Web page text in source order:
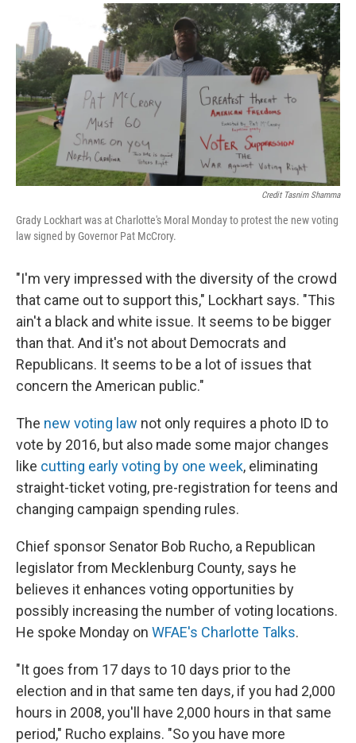
Credit Tasnim Shamma
Grady Lockhart was at Charlotte's Moral Monday to protest the new voting
law signed by Governor Pat McCrory.
"I'm very impressed with the diversity of the crowd
that came out to support this," Lockhart says. "This
ain't a black and white issue. It seems to be bigger
than that. And it's not about Democrats and
Republicans. It seems to be a lot of issues that
concern the American public."
The new voting law not only requires a photo ID to
vote by 2016, but also made some major changes
like cutting early voting by one week, eliminating
straight-ticket voting, pre-registration for teens and
changing campaign spending rules.
Chief sponsor Senator Bob Rucho, a Republican
legislator from Mecklenburg County, says he
believes it enhances voting opportunities by
possibly increasing the number of voting locations.
He spoke Monday on WFAE's Charlotte Talks.
"It goes from 17 days to 10 days prior to the
election and in that same ten days, if you had 2,000
hours in 2008, you'll have 2,000 hours in that same
period," Rucho explains. "So you have more